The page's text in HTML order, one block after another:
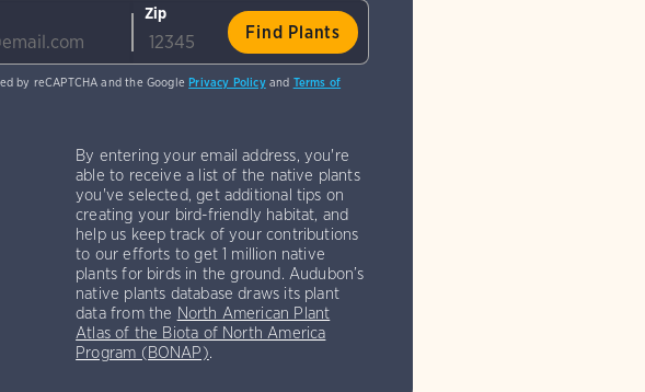
Zip
by reCAPTCHA and the GooglePrivacy Policyand Terms of
By entering your email address, you're
able to receive a list of the native plants
you've selected, get additional tips on
creating your bird-friendly habitat, and
help us keep track of your contributions
to our efforts to get 1 million native
plants for birds in the ground. Audubon’s
native plants database draws its plant
data from the North American Plant
Atlas of the Biota of North America
Program (BONAP).